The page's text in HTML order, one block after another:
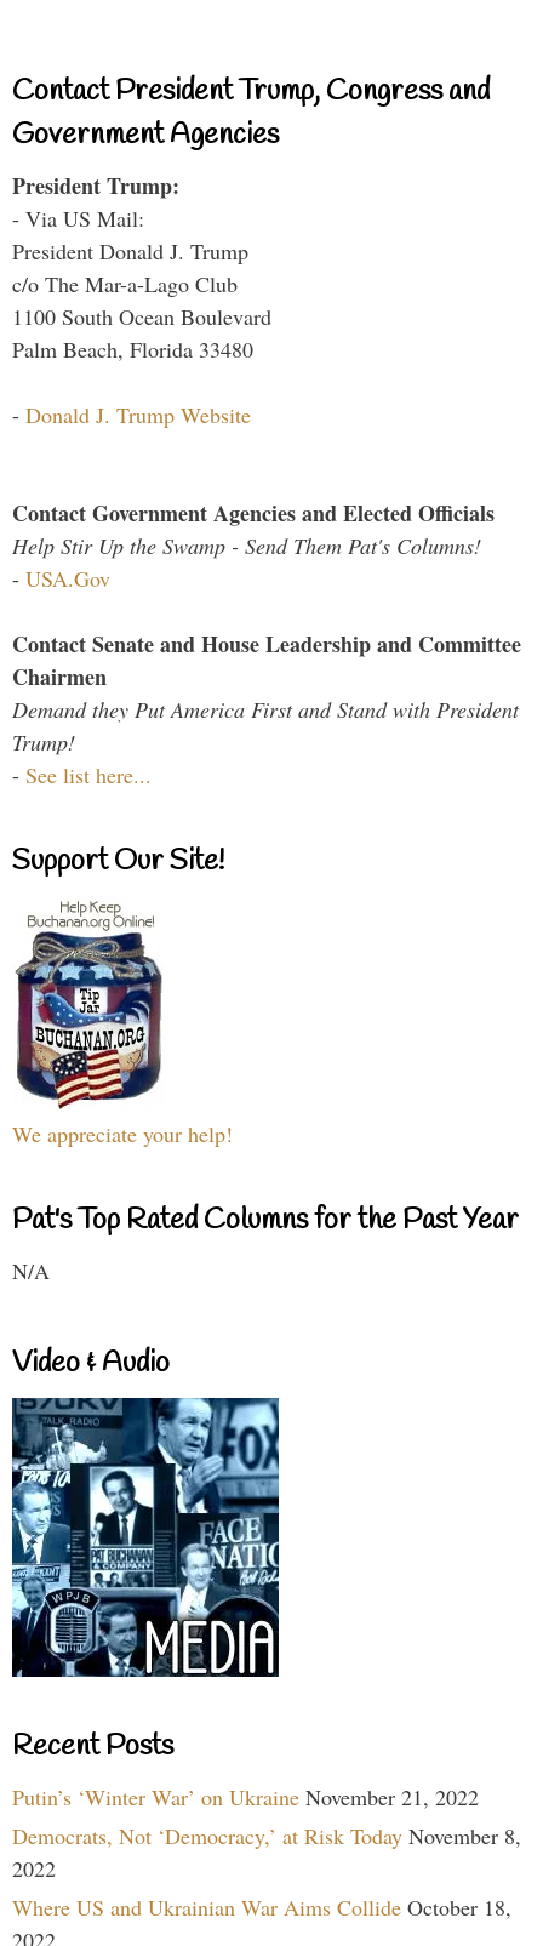
Contact President Trump, Congress and
Government Agencies
President Trump:
- Via US Mail:
President Donald J. Trump
c/o The Mar-a-Lago Club
1100 South Ocean Boulevard
Palm Beach, Florida 33480
- Donald J. Trump Website
Contact Government Agencies and Elected Officials
Help Stir Up the Swamp - Send Them Pat's Columns!
- USA.Gov
Contact Senate and House Leadership and Committee
Chairmen
Demand they Put America First and Stand with President
Trump!
- See list here...
Support Our Site!
We appreciate your help!
Pat's Top Rated Columns for the Past Year
N/A
Video & Audio
Recent Posts
Putin’s ‘Winter War’ on Ukraine November 21, 2022
Democrats, Not ‘Democracy,’ at Risk Today November 8,
2022
Where US and Ukrainian War Aims Collide October 18,